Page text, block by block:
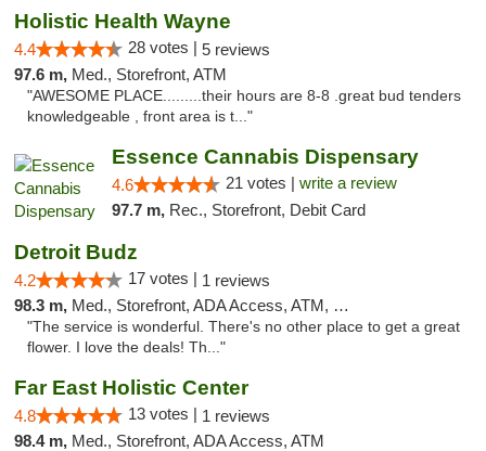
Holistic Health Wayne
4.4 28 votes | 5 reviews
97.6 m, Med., Storefront, ATM
"AWESOME PLACE.........their hours are 8-8 .great bud tenders
knowledgeable , front area is t..."
Essence Cannabis Dispensary
4.6 21 votes | write a review
97.7 m, Rec., Storefront, Debit Card
Detroit Budz
4.2 17 votes | 1 reviews
98.3 m, Med., Storefront, ADA Access, ATM, Debit Card
"The service is wonderful. There's no other place to get a great
flower. I love the deals! Th..."
Far East Holistic Center
4.8 13 votes | 1 reviews
98.4 m, Med., Storefront, ADA Access, ATM